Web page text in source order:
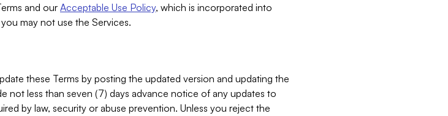
and our Acceptable Use Policy, which is incorporated into
may not use the Services.
these Terms by posting the updated version and updating the
not less than seven (7) days advance notice of any updates to
by law, security or abuse prevention. Unless you reject the